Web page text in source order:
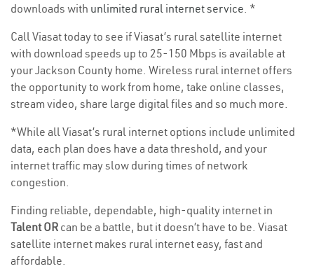
downloads with unlimited rural internet service. *
Call Viasat today to see if Viasat’s rural satellite internet
with download speeds up to 25-150 Mbps is available at
your Jackson County home. Wireless rural internet offers
the opportunity to work from home, take online classes,
stream video, share large digital files and so much more.
*While all Viasat’s rural internet options include unlimited
data, each plan does have a data threshold, and your
internet traffic may slow during times of network
congestion.
Finding reliable, dependable, high-quality internet in
Talent OR can be a battle, but it doesn’t have to be. Viasat
satellite internet makes rural internet easy, fast and
affordable.